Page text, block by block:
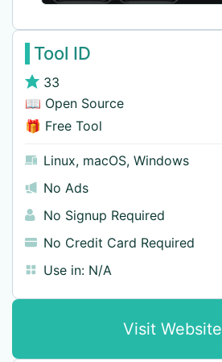
Tool ID
33
📖 Open Source
🎁 Free Tool
Linux, macOS, Windows
No Ads
No Signup Required
No Credit Card Required
Use in: N/A
Visit Website